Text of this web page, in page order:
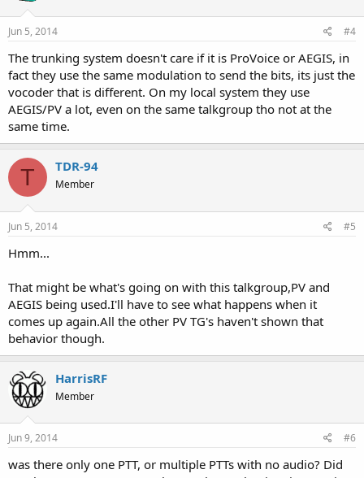
Jun 5, 2014 #4
The trunking system doesn't care if it is ProVoice or AEGIS, in
fact they use the same modulation to send the bits, its just the
vocoder that is different. On my local system they use
AEGIS/PV a lot, even on the same talkgroup tho not at the
same time.
T TDR-94
Member
Jun 5, 2014 #5
Hmm...
That might be what's going on with this talkgroup,PV and
AEGIS being used.I'll have to see what happens when it
comes up again.All the other PV TG's haven't shown that
behavior though.
HarrisRF
Member
Jun 9, 2014 #6
was there only one PTT, or multiple PTTs with no audio? Did